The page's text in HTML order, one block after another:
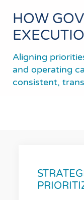
HOW
Aligning
and operating
consistent,